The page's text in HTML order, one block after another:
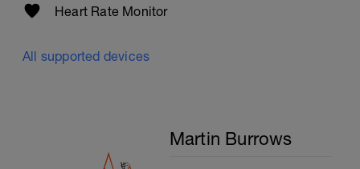
Heart Rate Monitor
All supported devices
Martin Burrows